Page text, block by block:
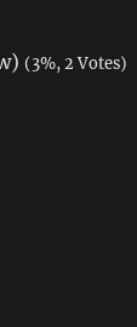
(3%, 2 Votes)